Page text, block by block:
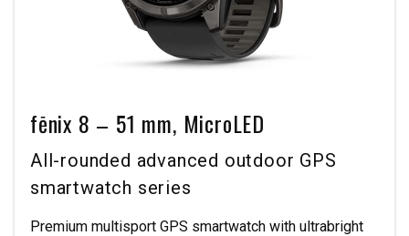
fēnix 8 – 51 mm, MicroLED
All-rounded advanced outdoor GPS
smartwatch series
Premium multisport GPS smartwatch with ultrabright